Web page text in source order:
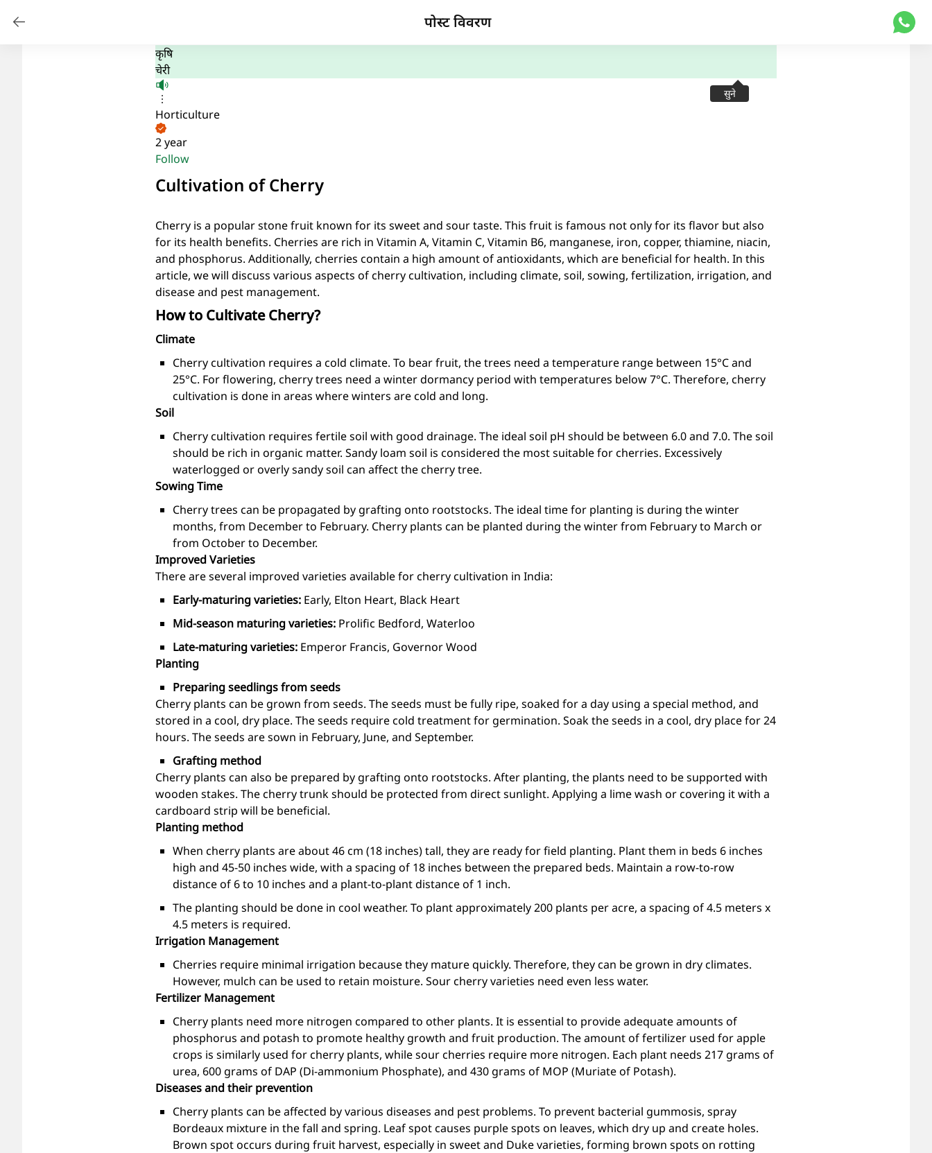
पोस्ट विवरण
सुने
कृषि
चेरी
Horticulture
2 year
Follow
Cultivation of Cherry
Cherry is a popular stone fruit known for its sweet and sour taste. This fruit is famous not only for its flavor but also
for its health benefits. Cherries are rich in Vitamin A, Vitamin C, Vitamin B6, manganese, iron, copper, thiamine, niacin,
and phosphorus. Additionally, cherries contain a high amount of antioxidants, which are beneficial for health. In this
article, we will discuss various aspects of cherry cultivation, including climate, soil, sowing, fertilization, irrigation, and
disease and pest management.
How to Cultivate Cherry?
Climate
Cherry cultivation requires a cold climate. To bear fruit, the trees need a temperature range between 15°C and
25°C. For flowering, cherry trees need a winter dormancy period with temperatures below 7°C. Therefore, cherry
cultivation is done in areas where winters are cold and long.
Soil
Cherry cultivation requires fertile soil with good drainage. The ideal soil pH should be between 6.0 and 7.0. The soil
should be rich in organic matter. Sandy loam soil is considered the most suitable for cherries. Excessively
waterlogged or overly sandy soil can affect the cherry tree.
Sowing Time
Cherry trees can be propagated by grafting onto rootstocks. The ideal time for planting is during the winter
months, from December to February. Cherry plants can be planted during the winter from February to March or
from October to December.
Improved Varieties
There are several improved varieties available for cherry cultivation in India:
Early-maturing varieties: Early, Elton Heart, Black Heart
Mid-season maturing varieties: Prolific Bedford, Waterloo
Late-maturing varieties: Emperor Francis, Governor Wood
Planting
Preparing seedlings from seeds
Cherry plants can be grown from seeds. The seeds must be fully ripe, soaked for a day using a special method, and
stored in a cool, dry place. The seeds require cold treatment for germination. Soak the seeds in a cool, dry place for 24
hours. The seeds are sown in February, June, and September.
Grafting method
Cherry plants can also be prepared by grafting onto rootstocks. After planting, the plants need to be supported with
wooden stakes. The cherry trunk should be protected from direct sunlight. Applying a lime wash or covering it with a
cardboard strip will be beneficial.
Planting method
When cherry plants are about 46 cm (18 inches) tall, they are ready for field planting. Plant them in beds 6 inches
high and 45-50 inches wide, with a spacing of 18 inches between the prepared beds. Maintain a row-to-row
distance of 6 to 10 inches and a plant-to-plant distance of 1 inch.
The planting should be done in cool weather. To plant approximately 200 plants per acre, a spacing of 4.5 meters x
4.5 meters is required.
Irrigation Management
Cherries require minimal irrigation because they mature quickly. Therefore, they can be grown in dry climates.
However, mulch can be used to retain moisture. Sour cherry varieties need even less water.
Fertilizer Management
Cherry plants need more nitrogen compared to other plants. It is essential to provide adequate amounts of
phosphorus and potash to promote healthy growth and fruit production. The amount of fertilizer used for apple
crops is similarly used for cherry plants, while sour cherries require more nitrogen. Each plant needs 217 grams of
urea, 600 grams of DAP (Di-ammonium Phosphate), and 430 grams of MOP (Muriate of Potash).
Diseases and their prevention
Cherry plants can be affected by various diseases and pest problems. To prevent bacterial gummosis, spray
Bordeaux mixture in the fall and spring. Leaf spot causes purple spots on leaves, which dry up and create holes.
Brown spot occurs during fruit harvest, especially in sweet and Duke varieties, forming brown spots on rotting